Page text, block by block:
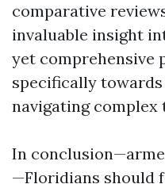
comparative
invaluable insight
yet comprehensive
specifically
navigating complex
In
—Floridians should